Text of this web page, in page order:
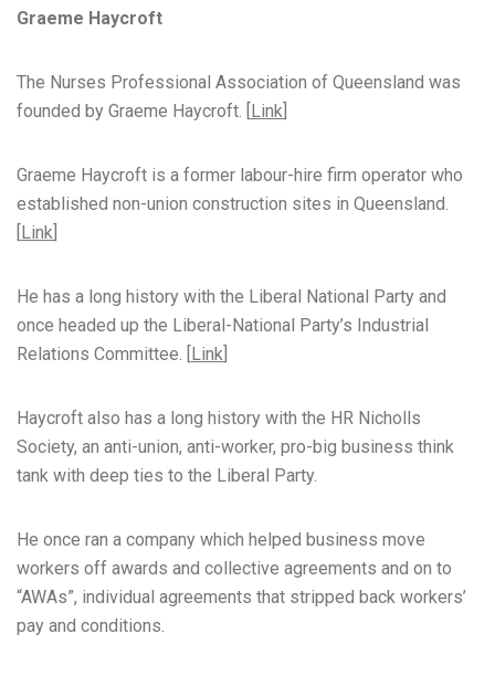
Graeme Haycroft
The Nurses Professional Association of Queensland was
founded by Graeme Haycroft. [Link
Graeme Haycroft is a former labour-hire firm operator who
established non-union construction sites in Queensland.
[Link
He has a long history with the Liberal National Party and
once headed up the Liberal-National Party’s Industrial
Relations Committee. [Link
Haycroft also has a long history with the HR Nicholls
Society, an anti-union, anti-worker, pro-big business think
tank with deep ties to the Liberal Party.
He once ran a company which helped business move
workers off awards and collective agreements and on to
“AWAs”, individual agreements that stripped back workers’
pay and conditions.